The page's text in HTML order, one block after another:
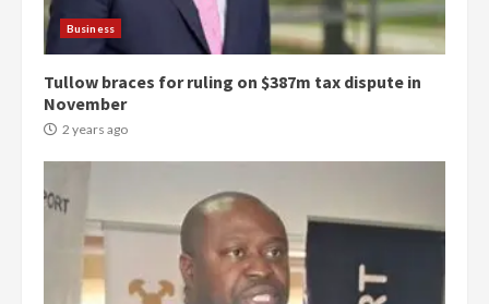
Business
Tullow braces for ruling on $387m tax dispute in
November
2 years ago
3
Democracy Hub Demo:
Protesters had ulterior motives –
Gideon Boako
2 years ago